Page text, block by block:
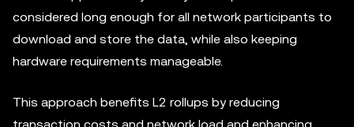
considered long enough for all network participants to
download and store the data, while also keeping
hardware requirements manageable.
This approach benefits L2 rollups by reducing